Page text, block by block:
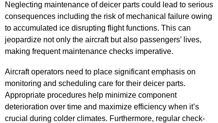
Neglecting maintenance of deicer parts could lead to serious
consequences including the risk of mechanical failure owing
to accumulated ice disrupting flight functions. This can
jeopardize not only the aircraft but also passengers’ lives,
making frequent maintenance checks imperative.
Aircraft operators need to place significant emphasis on
monitoring and scheduling care for their deicer parts.
Appropriate procedures help minimize component
deterioration over time and maximize efficiency when it’s
crucial during colder climates. Furthermore, regular check-